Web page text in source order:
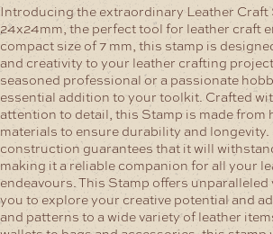
Introducing the extraordinary Leather
24x24mm, the perfect tool for leather craft
compact size of 7 mm, this stamp is
and creativity to your leather crafting
seasoned professional or a passionate
essential addition to your toolkit. Crafted
attention to detail, this Stamp is made from
materials to ensure durability and
construction guarantees that it will
making it a reliable companion for all your
endeavours. This Stamp offers
you to explore your creative potential and
and patterns to a wide variety of leather